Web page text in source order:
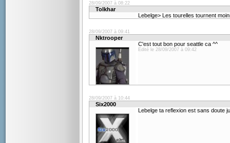
28/09/2007 à 08:22
Tolkhar
Lebelge> Les tourelles tournent
28/09/2007 à 09:41
Nktrooper
C'est tout bon pour seattle ca ^^
Edité le 28/09/2007 à 09:42
28/09/2007 à 10:44
Six2000
Lebelge ta reflexion est sans doute